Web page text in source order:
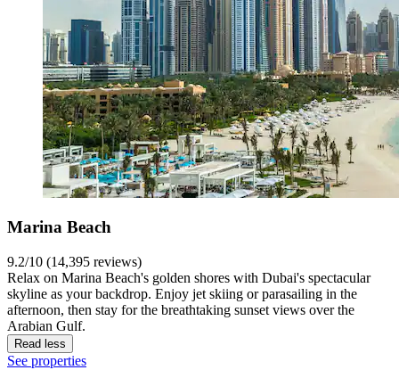
Marina Beach
9.2/10 (14,395 reviews)
Relax on Marina Beach's golden shores with Dubai's spectacular
skyline as your backdrop. Enjoy jet skiing or parasailing in the
afternoon, then stay for the breathtaking sunset views over the
Arabian Gulf.
Read less
See properties